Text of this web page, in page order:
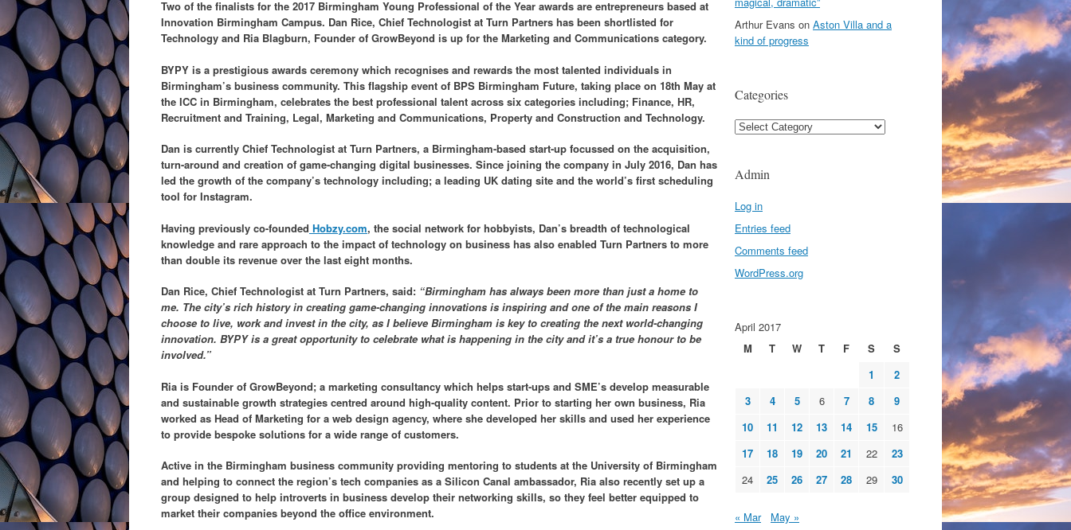
Two of the finalists for the 2017 Birmingham Young Professional of the Year awards are entrepreneurs based at
Innovation Birmingham Campus. Dan Rice, Chief Technologist at Turn Partners has been shortlisted for
Technology and Ria Blagburn, Founder of GrowBeyond is up for the Marketing and Communications category.
BYPY is a prestigious awards ceremony which recognises and rewards the most talented individuals in
Birmingham’s business community. This flagship event of BPS Birmingham Future, taking place on 18th May at
the ICC in Birmingham, celebrates the best professional talent across six categories including; Finance, HR,
Recruitment and Training, Legal, Marketing and Communications, Property and Construction and Technology.
Dan is currently Chief Technologist at Turn Partners, a Birmingham-based start-up focussed on the acquisition,
turn-around and creation of game-changing digital businesses. Since joining the company in July 2016, Dan has
led the growth of the company’s technology including; a leading UK dating site and the world’s first scheduling
tool for Instagram.
Having previously co-founded Hobzy.com, the social network for hobbyists, Dan’s breadth of technological
knowledge and rare approach to the impact of technology on business has also enabled Turn Partners to more
than double its revenue over the last eight months.
Dan Rice, Chief Technologist at Turn Partners, said: “Birmingham has always been more than just a home to
me. The city’s rich history in creating game-changing innovations is inspiring and one of the main reasons I
choose to live, work and invest in the city, as I believe Birmingham is key to creating the next world-changing
innovation. BYPY is a great opportunity to celebrate what is happening in the city and it’s a true honour to be
involved.”
Ria is Founder of GrowBeyond; a marketing consultancy which helps start-ups and SME’s develop measurable
and sustainable growth strategies centred around high-quality content. Prior to starting her own business, Ria
worked as Head of Marketing for a web design agency, where she developed her skills and used her experience
to provide bespoke solutions for a wide range of customers.
Active in the Birmingham business community providing mentoring to students at the University of Birmingham
and helping to connect the region’s tech companies as a Silicon Canal ambassador, Ria also recently set up a
group designed to help introverts in business develop their networking skills, so they feel better equipped to
market their companies beyond the office environment.
Arthur Evans on Aston Villa and a
kind of progress
Categories
Categories
Admin
Log in
Entries feed
Comments feed
WordPress.org
April 2017
M
T W T F S
S
1
2
3
4 5 6 7 8
9
10
11 12 13 14 15
16
17
18 19 20 21 22
23
24
25 26 27 28 29 30
« Mar May »